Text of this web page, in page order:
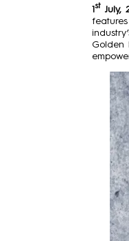
1st July,
Golden